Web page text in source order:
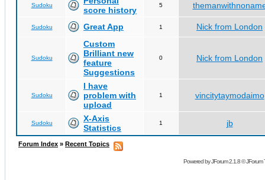
Sudoku
score history
5
Sudoku Great App 1 Nick from London
Sudoku
Custom
Brilliant new
feature
Suggestions
0 Nick from London
Sudoku
I have
problem with
upload
1 vincitytaymodaimo
Sudoku
X-Axis
Statistics
1 jb
Forum Index » Recent Topics
Powered byJForum 2.1.8©JForum